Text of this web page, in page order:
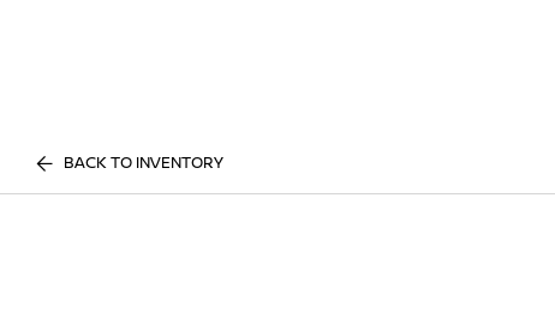
BACK TO INVENTORY